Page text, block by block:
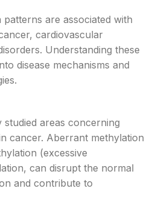
are associated with
cardiovascular
Understanding these
disease mechanisms and
areas concerning
cancer. Aberrant methylation
(excessive
can disrupt the normal
and contribute to